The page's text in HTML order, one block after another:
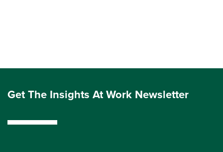
Get The Insights At Work Newsletter